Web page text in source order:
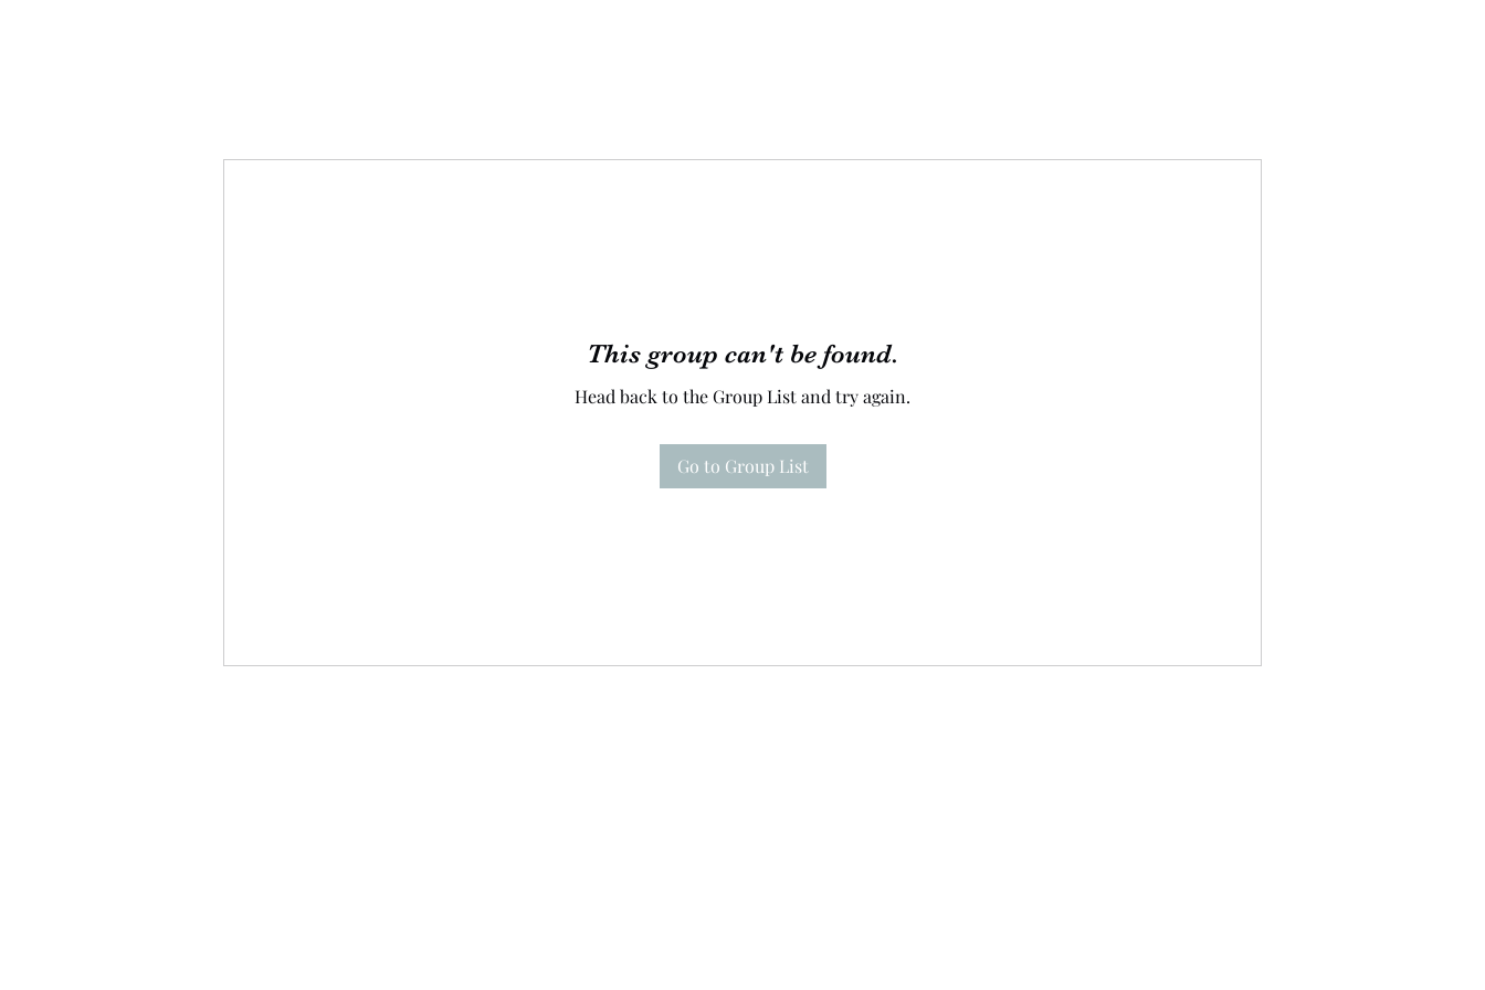
This group can't be found.
Head back to the Group List and try again.
Go to Group List